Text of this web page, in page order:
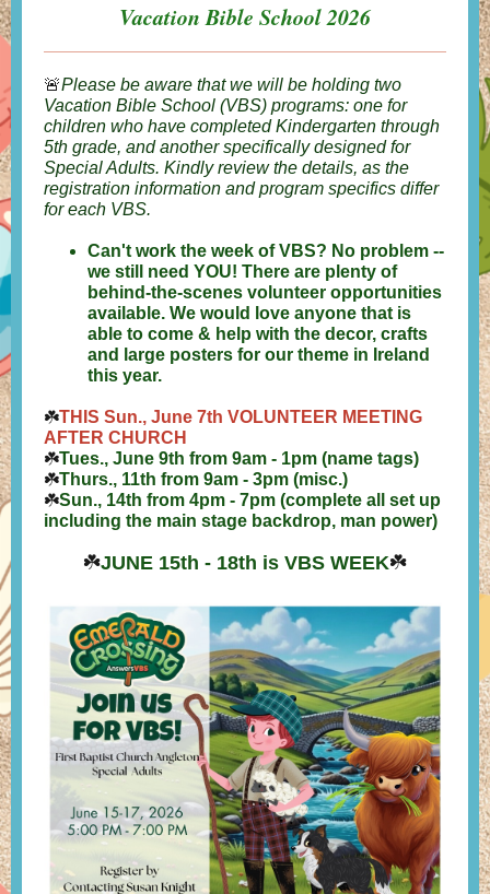
Vacation Bible School 2026
🚨Please be aware that we will be holding two
Vacation Bible School (VBS) programs: one for
children who have completed Kindergarten through
5th grade, and another specifically designed for
Special Adults. Kindly review the details, as the
registration information and program specifics differ
for each VBS.
Can't work the week of VBS? No problem --
we still need YOU! There are plenty of
behind-the-scenes volunteer opportunities
available. We would love anyone that is
able to come & help with the decor, crafts
and large posters for our theme in Ireland
this year.
☘️THIS Sun., June 7th VOLUNTEER MEETING
AFTER CHURCH
☘️Tues., June 9th from 9am - 1pm (name tags)
☘️Thurs., 11th from 9am - 3pm (misc.)
☘️Sun., 14th from 4pm - 7pm (complete all set up
including the main stage backdrop, man power)
☘️JUNE 15th - 18th is VBS WEEK☘️